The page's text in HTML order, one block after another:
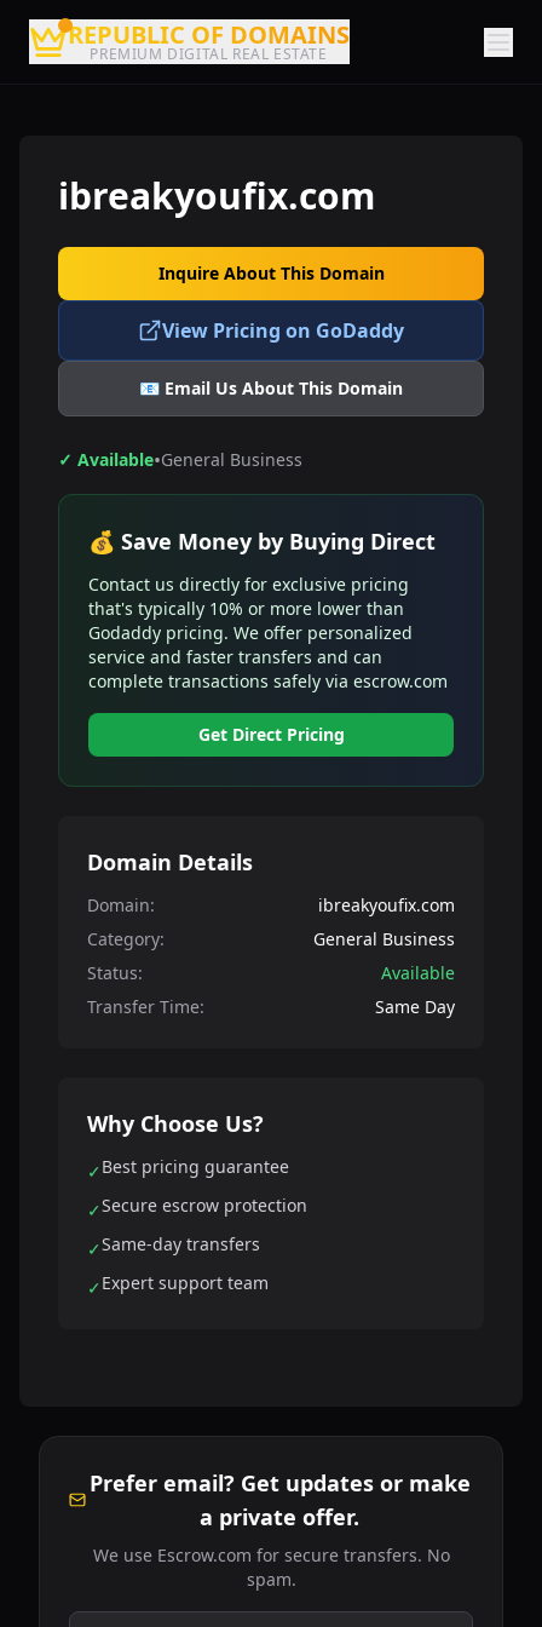
REPUBLIC OF DOMAINS
PREMIUM DIGITAL REAL ESTATE
ibreakyoufix.com
Inquire About This Domain
View Pricing on GoDaddy
📧 Email Us About This Domain
✓ Available•General Business
💰 Save Money by Buying Direct
Contact us directly for exclusive pricing
that's typically 10% or more lower than
Godaddy pricing. We offer personalized
service and faster transfers and can
complete transactions safely via escrow.com
Get Direct Pricing
Domain Details
Domain:
ibreakyoufix.com
Category:
General Business
Status:
Available
Transfer Time:
Same Day
Why Choose Us?
✓Best pricing guarantee
✓Secure escrow protection
✓Same-day transfers
✓Expert support team
Prefer email? Get updates or make
a private offer.
We use Escrow.com for secure transfers. No
spam.